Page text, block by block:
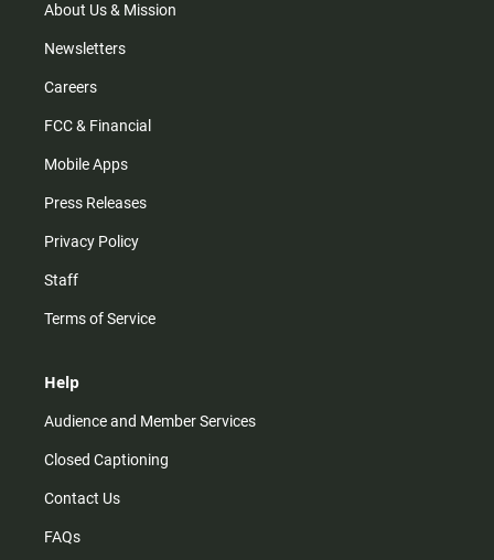
m
About Us & Mission
Newsletters
Careers
FCC & Financial
Mobile Apps
Press Releases
Privacy Policy
Staff
Terms of Service
Help
Audience and Member Services
Closed Captioning
Contact Us
FAQs